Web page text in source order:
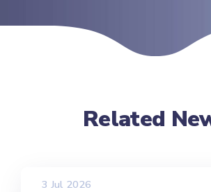
Related
3 Jul 2026